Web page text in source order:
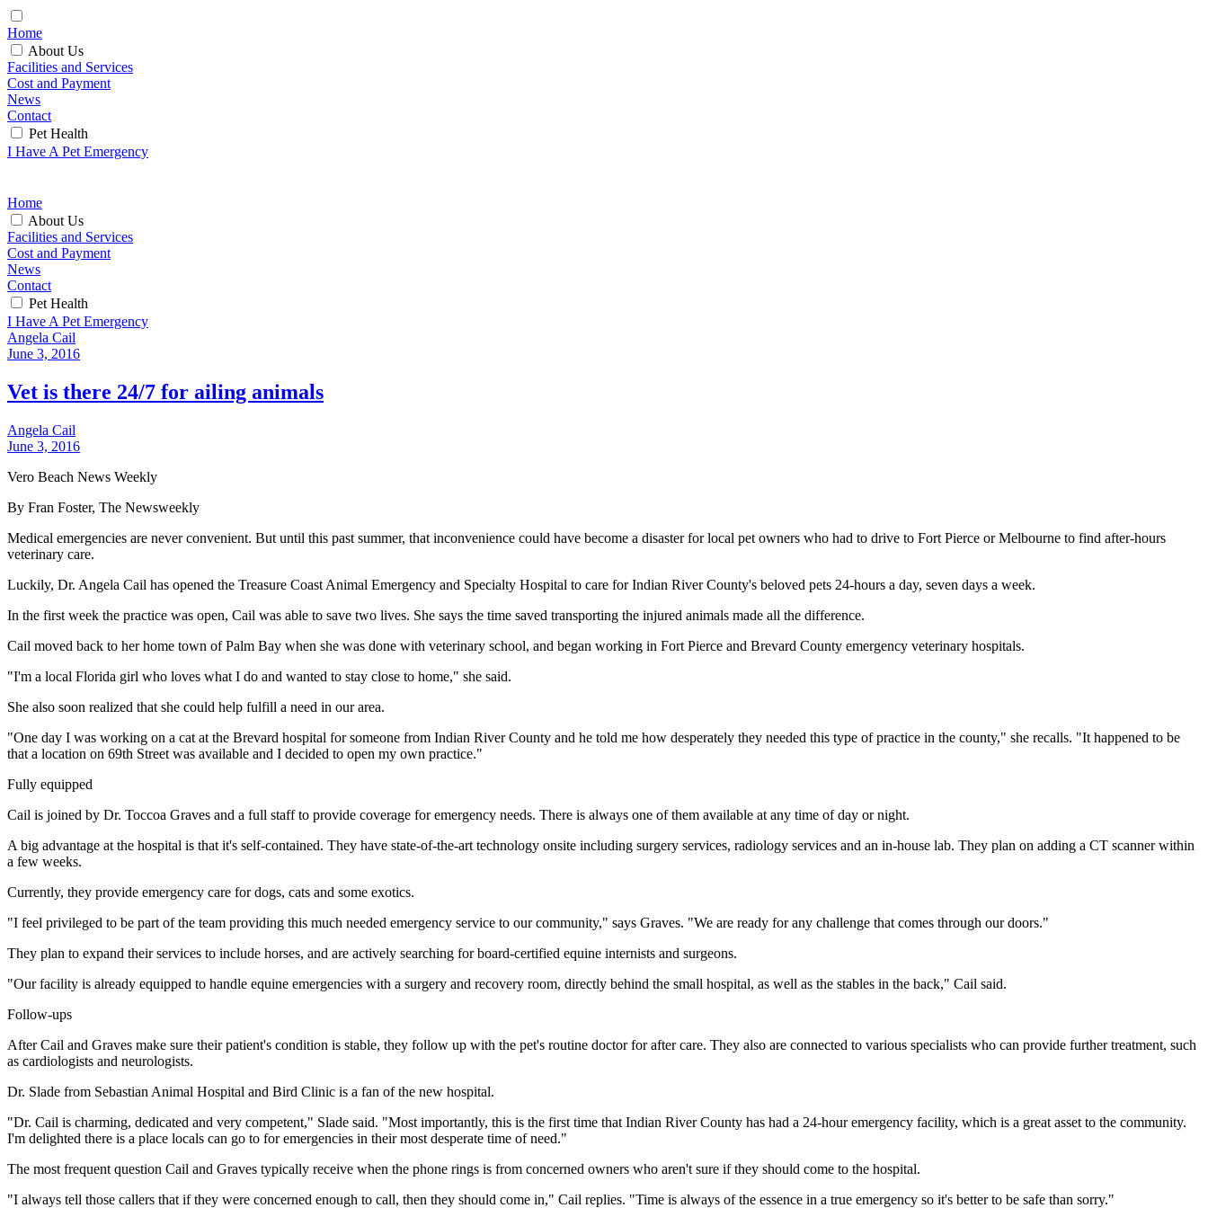
Home
About Us
Facilities and Services
Cost and Payment
News
Contact
Pet Health
I Have A Pet Emergency
Home
About Us
Facilities and Services
Cost and Payment
News
Contact
Pet Health
I Have A Pet Emergency
Angela Cail
June 3, 2016
Vet is there 24/7 for ailing animals
Angela Cail
June 3, 2016
Vero Beach News Weekly
By Fran Foster, The Newsweekly
Medical emergencies are never convenient. But until this past summer, that inconvenience could have become a disaster for local pet owners who had to drive to Fort Pierce or Melbourne to find after-hours
veterinary care.
Luckily, Dr. Angela Cail has opened the Treasure Coast Animal Emergency and Specialty Hospital to care for Indian River County's beloved pets 24-hours a day, seven days a week.
In the first week the practice was open, Cail was able to save two lives. She says the time saved transporting the injured animals made all the difference.
Cail moved back to her home town of Palm Bay when she was done with veterinary school, and began working in Fort Pierce and Brevard County emergency veterinary hospitals.
"I'm a local Florida girl who loves what I do and wanted to stay close to home," she said.
She also soon realized that she could help fulfill a need in our area.
"One day I was working on a cat at the Brevard hospital for someone from Indian River County and he told me how desperately they needed this type of practice in the county," she recalls. "It happened to be
that a location on 69th Street was available and I decided to open my own practice."
Fully equipped
Cail is joined by Dr. Toccoa Graves and a full staff to provide coverage for emergency needs. There is always one of them available at any time of day or night.
A big advantage at the hospital is that it's self-contained. They have state-of-the-art technology onsite including surgery services, radiology services and an in-house lab. They plan on adding a CT scanner within
a few weeks.
Currently, they provide emergency care for dogs, cats and some exotics.
"I feel privileged to be part of the team providing this much needed emergency service to our community," says Graves. "We are ready for any challenge that comes through our doors."
They plan to expand their services to include horses, and are actively searching for board-certified equine internists and surgeons.
"Our facility is already equipped to handle equine emergencies with a surgery and recovery room, directly behind the small hospital, as well as the stables in the back," Cail said.
Follow-ups
After Cail and Graves make sure their patient's condition is stable, they follow up with the pet's routine doctor for after care. They also are connected to various specialists who can provide further treatment, such
as cardiologists and neurologists.
Dr. Slade from Sebastian Animal Hospital and Bird Clinic is a fan of the new hospital.
"Dr. Cail is charming, dedicated and very competent," Slade said. "Most importantly, this is the first time that Indian River County has had a 24-hour emergency facility, which is a great asset to the community.
I'm delighted there is a place locals can go to for emergencies in their most desperate time of need."
The most frequent question Cail and Graves typically receive when the phone rings is from concerned owners who aren't sure if they should come to the hospital.
"I always tell those callers that if they were concerned enough to call, then they should come in," Cail replies. "Time is always of the essence in a true emergency so it's better to be safe than sorry."